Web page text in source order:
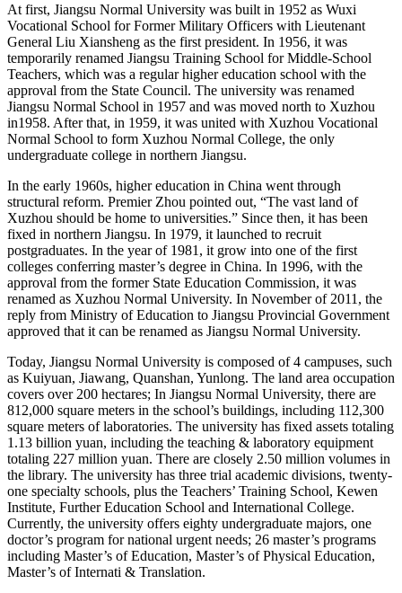
At first, Jiangsu Normal University was built in 1952 as Wuxi
Vocational School for Former Military Officers with Lieutenant
General Liu Xiansheng as the first president. In 1956, it was
temporarily renamed Jiangsu Training School for Middle-School
Teachers, which was a regular higher education school with the
approval from the State Council. The university was renamed
Jiangsu Normal School in 1957 and was moved north to Xuzhou
in1958. After that, in 1959, it was united with Xuzhou Vocational
Normal School to form Xuzhou Normal College, the only
undergraduate college in northern Jiangsu.
In the early 1960s, higher education in China went through
structural reform. Premier Zhou pointed out, “The vast land of
Xuzhou should be home to universities.” Since then, it has been
fixed in northern Jiangsu. In 1979, it launched to recruit
postgraduates. In the year of 1981, it grow into one of the first
colleges conferring master’s degree in China. In 1996, with the
approval from the former State Education Commission, it was
renamed as Xuzhou Normal University. In November of 2011, the
reply from Ministry of Education to Jiangsu Provincial Government
approved that it can be renamed as Jiangsu Normal University.
Today, Jiangsu Normal University is composed of 4 campuses, such
as Kuiyuan, Jiawang, Quanshan, Yunlong. The land area occupation
covers over 200 hectares; In Jiangsu Normal University, there are
812,000 square meters in the school’s buildings, including 112,300
square meters of laboratories. The university has fixed assets totaling
1.13 billion yuan, including the teaching & laboratory equipment
totaling 227 million yuan. There are closely 2.50 million volumes in
the library. The university has three trial academic divisions, twenty-
one specialty schools, plus the Teachers’ Training School, Kewen
Institute, Further Education School and International College.
Currently, the university offers eighty undergraduate majors, one
doctor’s program for national urgent needs; 26 master’s programs
including Master’s of Education, Master’s of Physical Education,
Master’s of Internati & Translation.